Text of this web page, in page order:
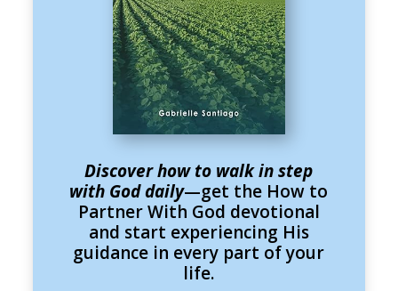
Discover how to walk in step
with God daily—get the How to
Partner With God devotional
and start experiencing His
guidance in every part of your
life.